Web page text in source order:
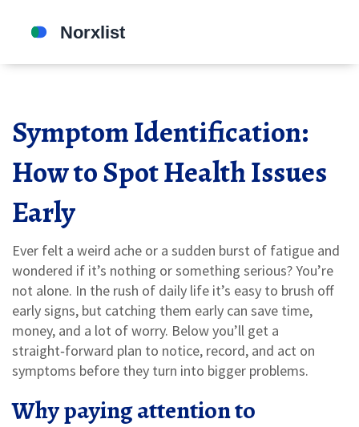
Symptom Identification:
How to Spot Health Issues
Early
Ever felt a weird ache or a sudden burst of fatigue and
wondered if it’s nothing or something serious? You’re
not alone. In the rush of daily life it’s easy to brush off
early signs, but catching them early can save time,
money, and a lot of worry. Below you’ll get a
straight‑forward plan to notice, record, and act on
symptoms before they turn into bigger problems.
Why paying attention to